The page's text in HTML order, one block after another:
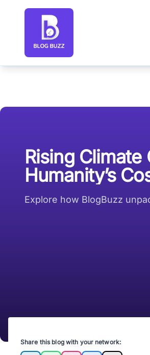
Blog Buzz large logo
Rising
Humanity’s
Explore how BlogBuzz
Share this blog with your network: